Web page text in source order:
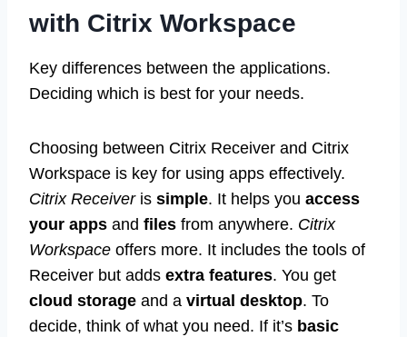
with Citrix Workspace
Key differences between the applications.
Deciding which is best for your needs.
Choosing between Citrix Receiver and Citrix
Workspace is key for using apps effectively.
Citrix Receiveris simple. It helps you access
your apps and files from anywhere. Citrix
Workspace offers more. It includes the tools of
Receiver but adds extra features. You get
cloud storage and a virtual desktop. To
decide, think of what you need. If it’s basic